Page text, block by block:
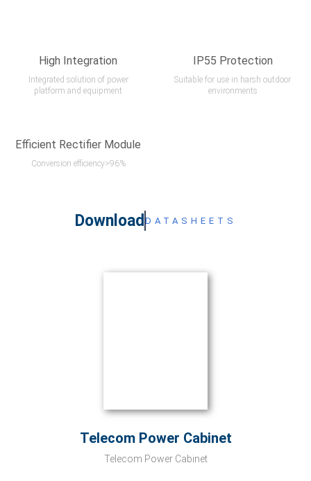
High Integration
Integrated solution of power
platform and equipment
IP55 Protection
Suitable for use in harsh outdoor
environments
Efficient Rectifier Module
Conversion efficiency>96%
Download DATASHEETS
Telecom Power Cabinet
Telecom Power Cabinet